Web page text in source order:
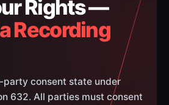
Rights —
Recording
party consent state under
632. All parties must consent